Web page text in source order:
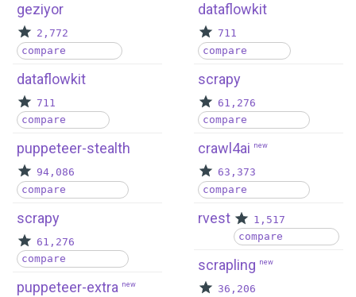
geziyor
2,772
compare
dataflowkit
711
compare
puppeteer-stealth
94,086
compare
scrapy
61,276
compare
puppeteer-extra new
dataflowkit
711
compare
scrapy
61,276
compare
crawl4ai new
63,373
compare
rvest
1,517
compare
scrapling new
36,206